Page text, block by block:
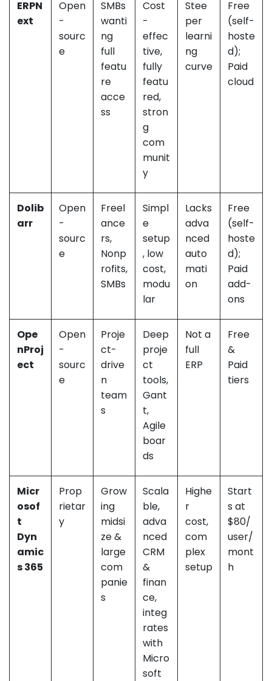
ERPN
ext
Open
-
sourc
e
SMBs
wanti
ng
full
featu
re
acce
ss
Cost
-
effec
tive,
fully
featu
red,
stron
g
com
munit
y
Stee
per
learni
ng
curve
Free
(self-
hoste
d);
Paid
cloud
Dolib
arr
Open
-
sourc
e
Freel
ance
rs,
Nonp
rofits,
SMBs
Simpl
e
setup
, low
cost,
modu
lar
Lacks
adva
nced
auto
mati
on
Free
(self-
hoste
d);
Paid
add-
ons
Ope
nProj
ect
Open
-
sourc
e
Proje
ct-
drive
n
team
s
Deep
proje
ct
tools,
Gant
t,
Agile
boar
ds
Not a
full
ERP
Free
&
Paid
tiers
Micr
osof
t
Dyn
amic
s 365
Prop
rietar
y
Grow
ing
midsi
ze &
large
com
panie
s
Scala
ble,
adva
nced
CRM
&
finan
ce,
integ
rates
with
Micro
soft
Highe
r
cost,
com
plex
setup
Start
s at
$80/
user/
mont
h